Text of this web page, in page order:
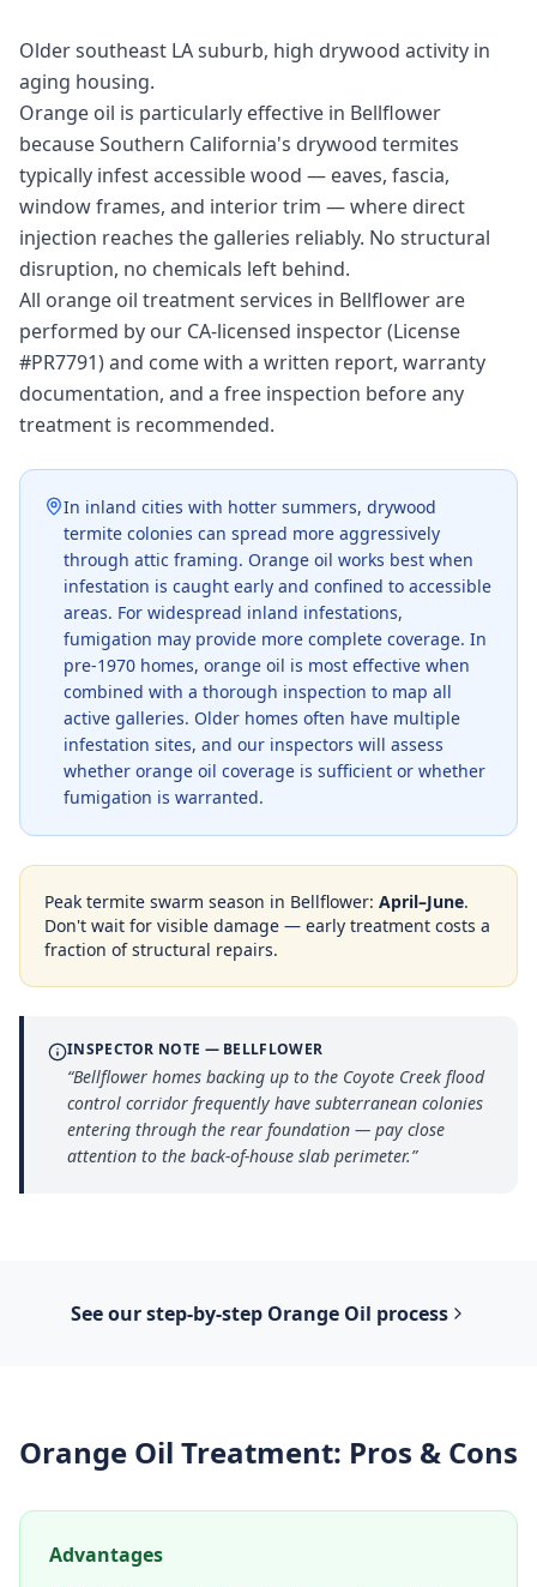
Older southeast LA suburb, high drywood activity in
aging housing.
Orange oil is particularly effective in Bellflower
because Southern California's drywood termites
typically infest accessible wood — eaves, fascia,
window frames, and interior trim — where direct
injection reaches the galleries reliably. No structural
disruption, no chemicals left behind.
All orange oil treatment services in Bellflower are
performed by our CA-licensed inspector (License
#PR7791) and come with a written report, warranty
documentation, and a free inspection before any
treatment is recommended.
In inland cities with hotter summers, drywood
termite colonies can spread more aggressively
through attic framing. Orange oil works best when
infestation is caught early and confined to accessible
areas. For widespread inland infestations,
fumigation may provide more complete coverage. In
pre-1970 homes, orange oil is most effective when
combined with a thorough inspection to map all
active galleries. Older homes often have multiple
infestation sites, and our inspectors will assess
whether orange oil coverage is sufficient or whether
fumigation is warranted.
Peak termite swarm season in Bellflower: April–June.
Don't wait for visible damage — early treatment costs a
fraction of structural repairs.
INSPECTOR NOTE — BELLFLOWER
“Bellflower homes backing up to the Coyote Creek flood
control corridor frequently have subterranean colonies
entering through the rear foundation — pay close
attention to the back-of-house slab perimeter.”
See our step-by-step Orange Oil process
Orange Oil Treatment: Pros & Cons
Advantages